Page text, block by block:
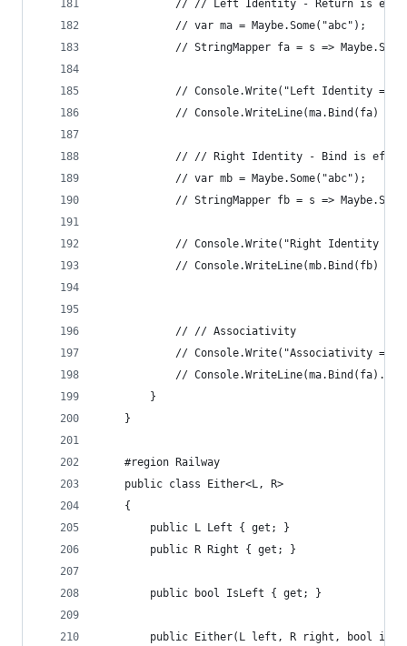
// // Left Identity - Return is
            // var ma = Maybe.Some("abc");
// StringMapper fa = s =>
// Console.Write("Left Identity =
// Console.WriteLine(ma.Bind(fa) ==
// // Right Identity - Bind is
            // var mb = Maybe.Some("abc");
// StringMapper fb = s =>
// Console.Write("Right Identity =
// Console.WriteLine(mb.Bind(fb) ==
            // // Associativity
// Console.Write("Associativity =
//
        }
    }
    #region Railway
    public class Either<L, R>
    {
        public L Left { get; }
        public R Right { get; }
        public bool IsLeft { get; }
public Either(L left, R right, bool